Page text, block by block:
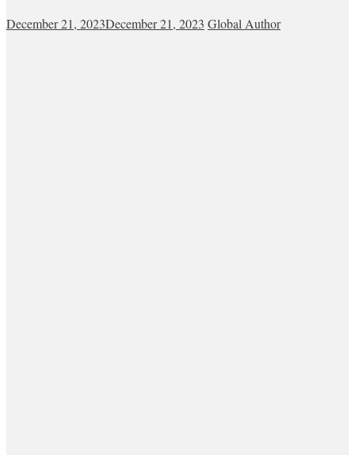
December 21, 2023December 21, 2023 Global Author